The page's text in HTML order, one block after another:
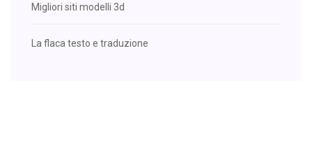
Migliori siti modelli 3d
La flaca testo e traduzione